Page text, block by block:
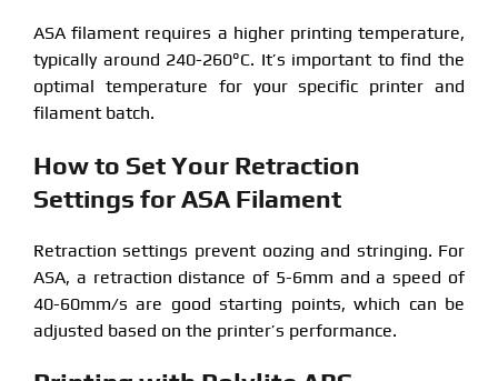
ASA filament requires a higher printing temperature,
typically around 240-260°C. It’s important to find the
optimal temperature for your specific printer and
filament batch.
How to Set Your Retraction
Settings for ASA Filament
Retraction settings prevent oozing and stringing. For
ASA, a retraction distance of 5-6mm and a speed of
40-60mm/s are good starting points, which can be
adjusted based on the printer’s performance.